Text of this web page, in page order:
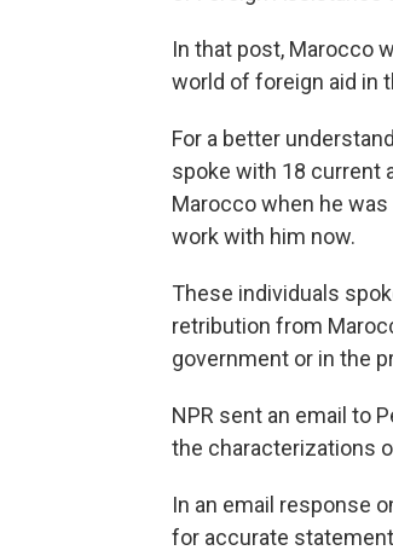
In that post, Marocco
world of foreign aid in
For a better
spoke with 18 current
Marocco when he
work with him now.
These individuals
retribution from
government or in the
NPR sent an email to
the characterizations
In an email response
for accurate